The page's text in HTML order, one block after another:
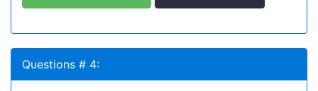
Questions # 4: